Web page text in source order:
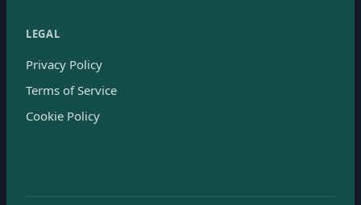
LEGAL
Privacy Policy
Terms of Service
Cookie Policy